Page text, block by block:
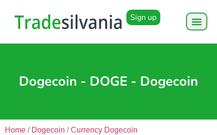
Sign up
Dogecoin - DOGE - Dogecoin
Home / Dogecoin /Currency Dogecoin